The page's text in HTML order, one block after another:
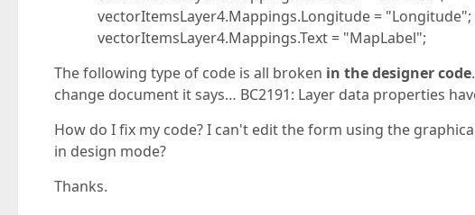
vectorItemsLayer4.Mappings.Longitude = "Longitude";
vectorItemsLayer4.Mappings.Text = "MapLabel";
The following type of code is all broken in the designer code
change document it says… BC2191: Layer data properties
How do I fix my code? I can't edit the form using the
in design mode?
Thanks.